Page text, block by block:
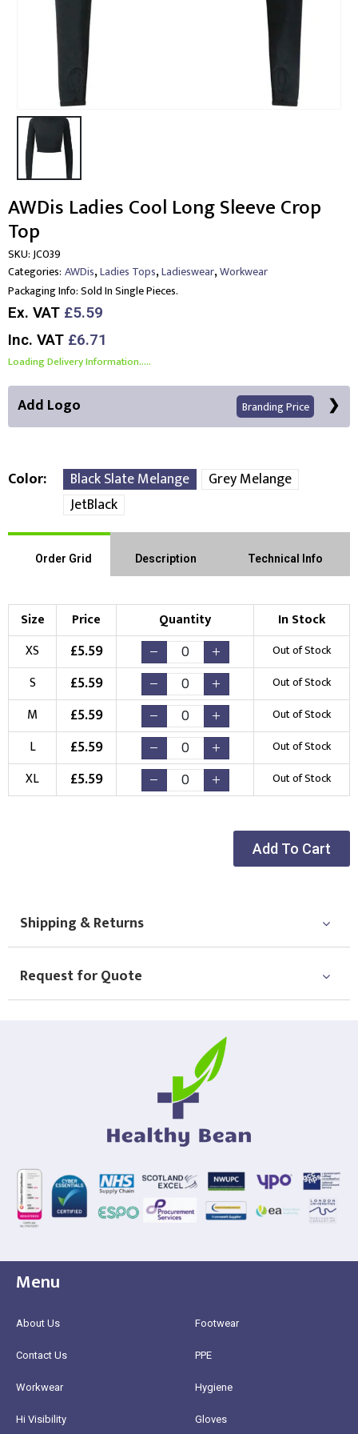
AWDis Ladies Cool Long Sleeve Crop
Top
SKU:JC039
Categories: AWDis,Ladies Tops,Ladieswear,Workwear
Packaging Info:Sold In Single Pieces.
Ex. VAT £5.59
Inc. VAT £6.71
Loading Delivery Information.....
Add Logo Branding Price
Choose Branding Technique Check Pricing
Embroidery Print
Choose your Logo
New Logo
(Setup Fee:£10.00)
Existing Logo
(No Setup Fee)
Choose Logo
Color Black Slate Melange
Grey Melange
JetBlack
Order Grid Description Technical Info
Size Price Quantity
In Stock
XS
£5.59 Out of Stock
S £5.59 Out of Stock
M £5.59 Out of Stock
L £5.59 Out of Stock
XL £5.59 Out of Stock
Add To Cart
Shipping & Returns
Request for Quote
Menu
About Us
Contact Us
Workwear
Hi Visibility
Footwear
PPE
Hygiene
Gloves